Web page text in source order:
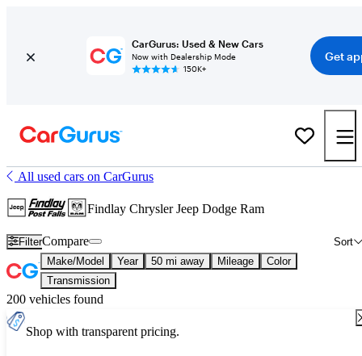
CarGurus: Used & New Cars
Now with Dealership Mode
150K+
Get
All used cars on CarGurus
Findlay Chrysler Jeep Dodge Ram
Filter Sort
Compare
Make/Model Year 50 mi away Mileage
Color
Transmission
200 vehicles found
Shop with transparent pricing.